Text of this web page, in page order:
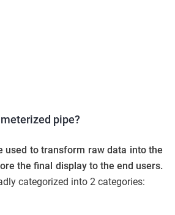
pipe?
used to transform raw data into the
the final display to the end users.
categorized into 2 categories: